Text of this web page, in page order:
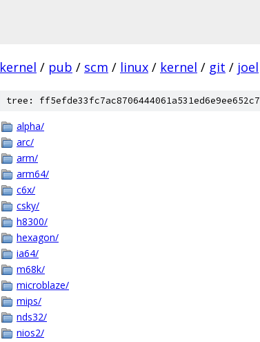
kernel / pub / scm / linux / kernel / git / joel
tree: ff5efde33fc7ac8706444061a531ed6e9ee652c7
alpha/
arc/
arm/
arm64/
c6x/
csky/
h8300/
hexagon/
ia64/
m68k/
microblaze/
mips/
nds32/
nios2/